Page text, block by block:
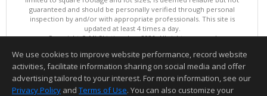
guaranteed and should be personally verified through personal
inspection by and/or with appropriate professionals. This site is
updated at least 4 times a day.
Copyright © MLSListings Inc. 2026. All rights reserved
This content last updated on 08/08/2026 05:37 AM.
Information deemed reliable but not guaranteed to be accurate.
We use cookies to improve website performance, record website
activities, facilitate information sharing on social media and offer
advertising tailored to your interest. For more information, see our
Privacy Policy and Terms of Use. You can also customize your